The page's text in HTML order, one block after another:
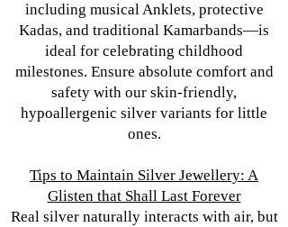
including musical Anklets, protective
Kadas, and traditional Kamarbands—is
ideal for celebrating childhood
milestones. Ensure absolute comfort and
safety with our skin-friendly,
hypoallergenic silver variants for little
ones.
Tips to Maintain Silver Jewellery: A
Glisten that Shall Last Forever
Real silver naturally interacts with air, but